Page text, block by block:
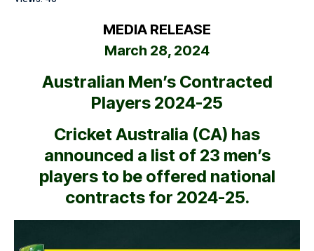
MEDIA RELEASE
March 28, 2024
Australian Men’s Contracted
Players 2024-25
Cricket Australia (CA) has
announced a list of 23 men’s
players to be offered national
contracts for 2024-25.